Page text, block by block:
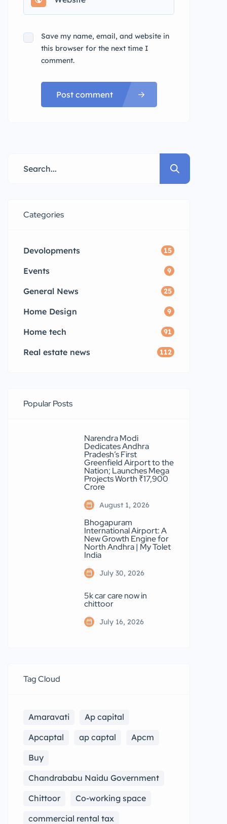
Save my name, email, and website in
this browser for the next time I
comment.
Post comment
Categories
Devolopments 15
Events 9
General News 25
Home Design 9
Home tech 91
Real estate news 112
Popular Posts
Narendra Modi
Dedicates Andhra
Pradesh’s First
Greenfield Airport to the
Nation; Launches Mega
Projects Worth ₹17,900
Crore
August 1, 2026
Bhogapuram
International Airport: A
New Growth Engine for
North Andhra | My Tolet
India
July 30, 2026
5k car care now in
chittoor
July 16, 2026
Tag Cloud
Amaravati
Ap capital
Apcaptal
ap captal
Apcm
Buy
Chandrababu Naidu Government
Chittoor
Co-working space
commercial rental tax